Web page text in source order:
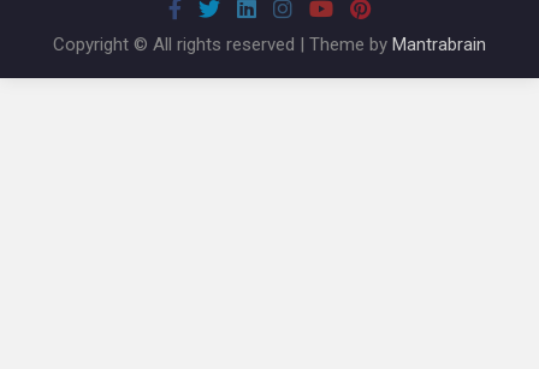
Copyright © All rights reserved | Theme by Mantrabrain